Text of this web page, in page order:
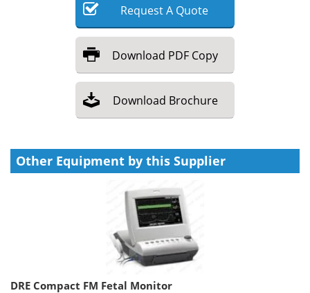
RequestA Quote
Download PDF Copy
Download Brochure
Other Equipment by this Supplier
DRE Compact FM Fetal Monitor